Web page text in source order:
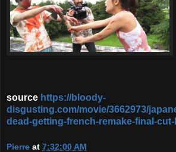
source https://bloody-
disgusting.com/movie/3662973/
dead-getting-french-remake-final-
Pierre at 7:32:00 AM